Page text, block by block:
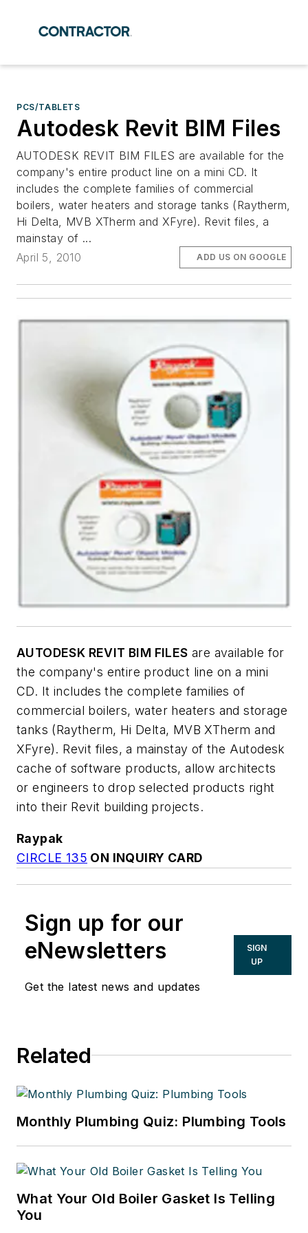
PCS/TABLETS
Autodesk Revit BIM Files
AUTODESK REVIT BIM FILES are available for the
company's entire product line on a mini CD. It
includes the complete families of commercial
boilers, water heaters and storage tanks (Raytherm,
Hi Delta, MVB XTherm and XFyre). Revit files, a
mainstay of ...
April 5, 2010
ADD US ON GOOGLE
AUTODESK REVIT BIM FILES are available for
the company's entire product line on a mini
CD. It includes the complete families of
commercial boilers, water heaters and storage
tanks (Raytherm, Hi Delta, MVB XTherm and
XFyre). Revit files, a mainstay of the Autodesk
cache of software products, allow architects
or engineers to drop selected products right
into their Revit building projects.
Raypak
CIRCLE 135 ON INQUIRY CARD
Sign up for our
eNewsletters
Get the latest news and updates
SIGN
UP
Related
Monthly Plumbing Quiz: Plumbing Tools
What Your Old Boiler Gasket Is Telling
You